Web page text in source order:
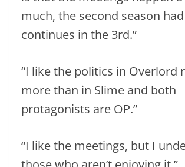
much, the second season
continues in the 3rd.”
“I like the politics in Overlord
more than in Slime and both
protagonists are OP.”
“I like the meetings, but I